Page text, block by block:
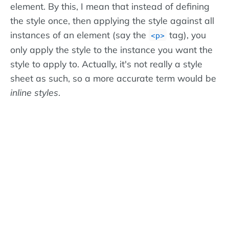
element. By this, I mean that instead of defining
the style once, then applying the style against all
instances of an element (say the <p> tag), you
only apply the style to the instance you want the
style to apply to. Actually, it's not really a style
sheet as such, so a more accurate term would be
inline styles.